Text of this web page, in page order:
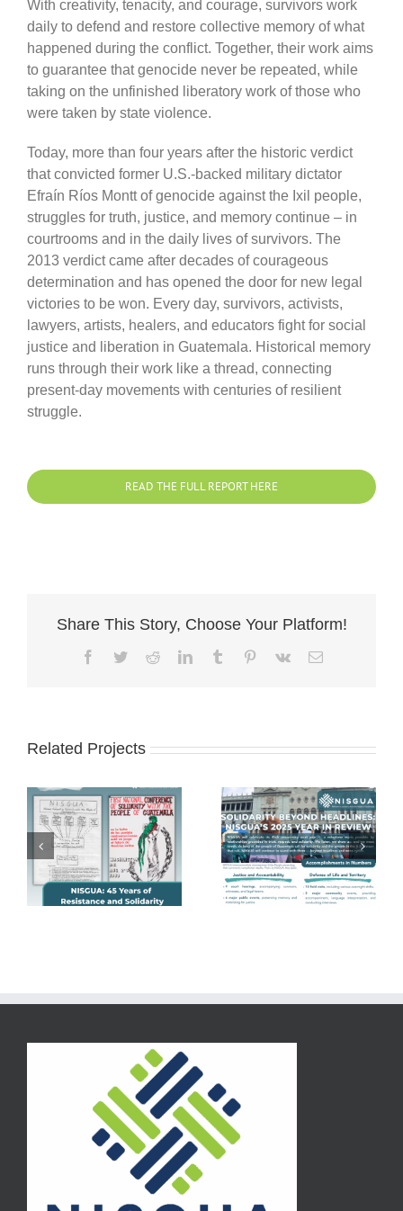
With creativity, tenacity, and courage, survivors work
daily to defend and restore collective memory of what
happened during the conflict. Together, their work aims
to guarantee that genocide never be repeated, while
taking on the unfinished liberatory work of those who
were taken by state violence.
Today, more than four years after the historic verdict
that convicted former U.S.-backed military dictator
Efraín Ríos Montt of genocide against the Ixil people,
struggles for truth, justice, and memory continue – in
courtrooms and in the daily lives of survivors. The
2013 verdict came after decades of courageous
determination and has opened the door for new legal
victories to be won. Every day, survivors, activists,
lawyers, artists, healers, and educators fight for social
justice and liberation in Guatemala. Historical memory
runs through their work like a thread, connecting
present-day movements with centuries of resilient
struggle.
READ THE FULL REPORT HERE
Share This Story, Choose Your Platform!
Facebook
TwitterRedditLinkedInTumblr Pinterest
Vk Email
Related Projects